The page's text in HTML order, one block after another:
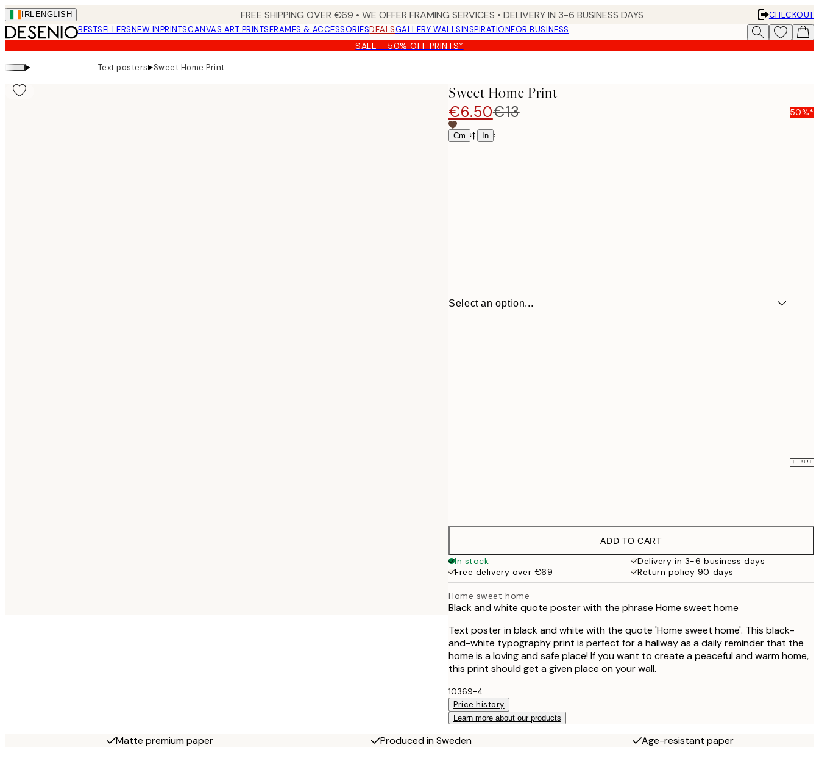
Skip
to
main
content.
IRL ENGLISH FREE SHIPPING OVER €69 • WE OFFER FRAMING SERVICES • DELIVERY IN 3-6 BUSINESS DAYS
CHECKOUT
BESTSELLERSNEW INPRINTSCANVAS ART PRINTSFRAMES & ACCESSORIESDEALSGALLERY WALLSINSPIRATIONFOR BUSINESS
SALE - 50% OFF PRINTS*
▸ Text posters▸Sweet Home Print
Sweet Home Print
€6.50€13 50%*
Cm | In
Select size
Select an option...
€19.95
€27.45
50x70 cm
€32.45
ADD TO CART
In stock
Delivery in 3-6 business days
Free delivery over €69
Return policy 90 days
Home sweet home
Black and white quote poster with the phrase Home sweet home
Text poster in black and white with the quote 'Home sweet home'. This black-
and-white typography print is perfect for a hallway as a daily reminder that the
home is a loving and safe place! If you want to create a peaceful and warm home,
this print should get a given place on your wall.
10369-4
Price history
Learn more about our products
Matte premium paper Produced in Sweden Age-resistant paper